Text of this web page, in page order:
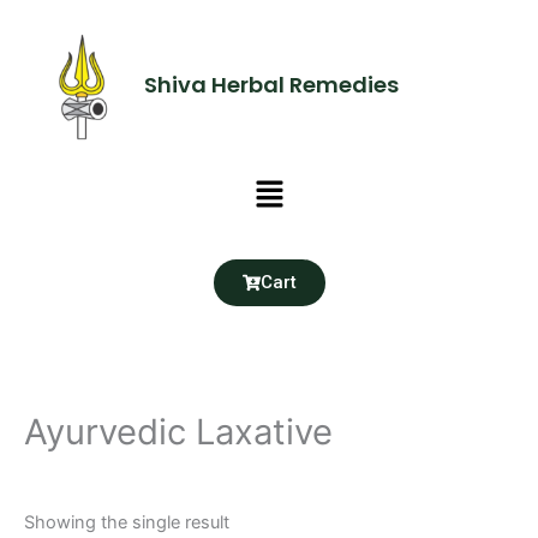
content
Shiva Herbal Remedies
Menu
Cart
Ayurvedic Laxative
Showing the single result